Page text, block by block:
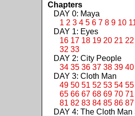
Chapters
DAY 0: Maya
1 2 3 4 5 6 7 8 9 10
DAY 1: Eyes
16 17 18 19 20 21 22
32 33
DAY 2: City People
34 35 36 37 38 39 40
DAY 3: Cloth Man
49 50 51 52 53 54 55
65 66 67 68 69 70 71
81 82 83 84 85 86 87
DAY 4: The Cloth Man